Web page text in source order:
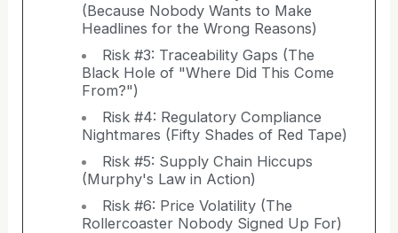
(Because Nobody Wants to Make
Headlines for the Wrong Reasons)
Risk #3: Traceability Gaps (The
Black Hole of "Where Did This Come
From?")
Risk #4: Regulatory Compliance
Nightmares (Fifty Shades of Red Tape)
Risk #5: Supply Chain Hiccups
(Murphy's Law in Action)
Risk #6: Price Volatility (The
Rollercoaster Nobody Signed Up For)